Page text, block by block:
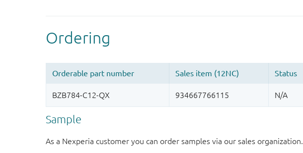
Sample
As a Nexperia customer you can order samples via our sales organization.